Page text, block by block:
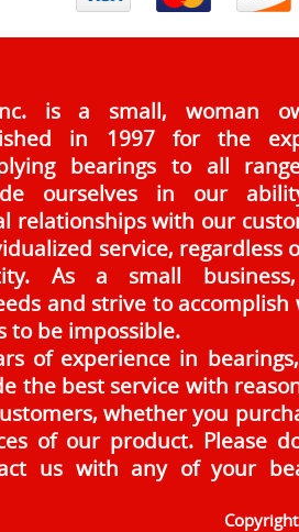
is a small, woman
in 1997 for the
bearings to all
ourselves in our
relationships with our
service, regardless
As a small
and strive to accomplish
to be impossible.
of experience in
the best service with
whether you
of our product. Please
us with any of your